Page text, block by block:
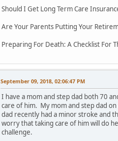
Should I Get Long Term Care
Are Your Parents Putting Your
Preparing For Death: A Checklist
September 09, 2018, 02:06:47 PM
I have a mom and step dad both 70
care of him. My mom and step dad
dad recently had a minor stroke and
worry that taking care of him will do
challenge.